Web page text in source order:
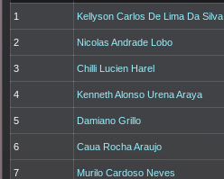
1 Kellyson Carlos De Lima Da Silva
2 Nicolas Andrade Lobo
3 Chilli Lucien Harel
4 Kenneth Alonso Urena Araya
5 Damiano Grillo
6 Caua Rocha Araujo
7 Murilo Cardoso Neves